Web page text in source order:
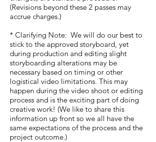
(Revisions beyond these 2 passes may
accrue charges.)
* Clarifying Note: We will do our best to
stick to the approved storyboard, yet
during production and editing slight
storyboarding alterations may be
necessary based on timing or other
logistical video limitations. This may
happen during the video shoot or editing
process and is the exciting part of doing
creative work! (We like to share this
information up front so we all have the
same expectations of the process and the
project outcome.)